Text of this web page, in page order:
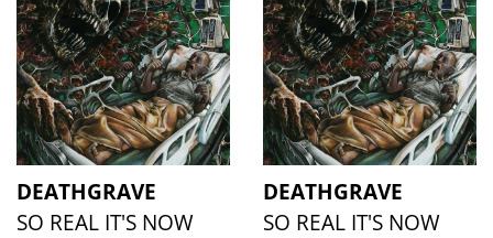
DEATHGRAVE
SO REAL IT'S NOW
DEATHGRAVE
SO REAL IT'S NOW